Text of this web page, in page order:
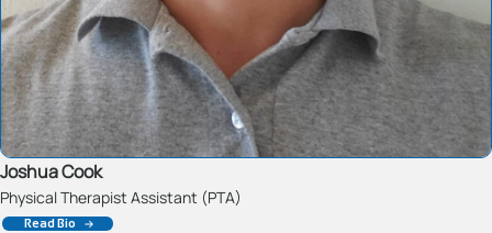
Joshua Cook
Physical Therapist Assistant (PTA)
Read Bio